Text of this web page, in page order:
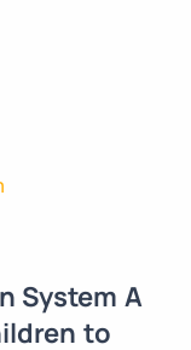
System A
to